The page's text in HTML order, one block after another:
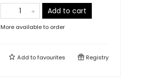
Add to cart
More available to order
Add tofavourites Registry